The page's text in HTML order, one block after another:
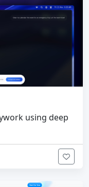
using deep